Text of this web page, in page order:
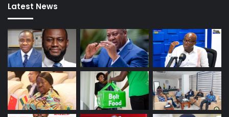
Latest News